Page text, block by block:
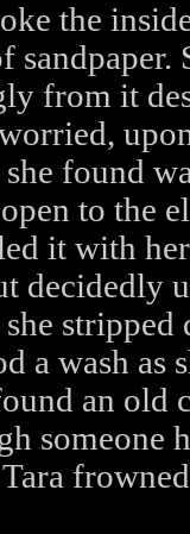
the
from it
found
to the
it with
decidedly
a wash as
an old
someone